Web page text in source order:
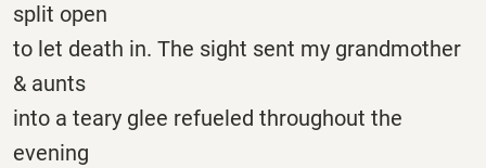
split open
to let death in. The sight sent my grandmother
& aunts
into a teary glee refueled throughout the
evening